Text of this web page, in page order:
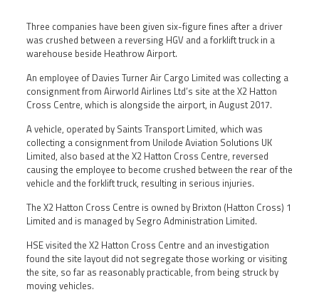
Three companies have been given six-figure fines after a driver
was crushed between a reversing HGV and a forklift truck in a
warehouse beside Heathrow Airport.
An employee of Davies Turner Air Cargo Limited was collecting a
consignment from Airworld Airlines Ltd’s site at the X2 Hatton
Cross Centre, which is alongside the airport, in August 2017.
A vehicle, operated by Saints Transport Limited, which was
collecting a consignment from Unilode Aviation Solutions UK
Limited, also based at the X2 Hatton Cross Centre, reversed
causing the employee to become crushed between the rear of the
vehicle and the forklift truck, resulting in serious injuries.
The X2 Hatton Cross Centre is owned by Brixton (Hatton Cross) 1
Limited and is managed by Segro Administration Limited.
HSE visited the X2 Hatton Cross Centre and an investigation
found the site layout did not segregate those working or visiting
the site, so far as reasonably practicable, from being struck by
moving vehicles.